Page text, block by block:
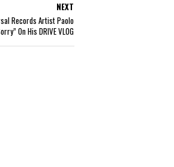
NEXT
Records Artist Paolo
On His DRIVE VLOG